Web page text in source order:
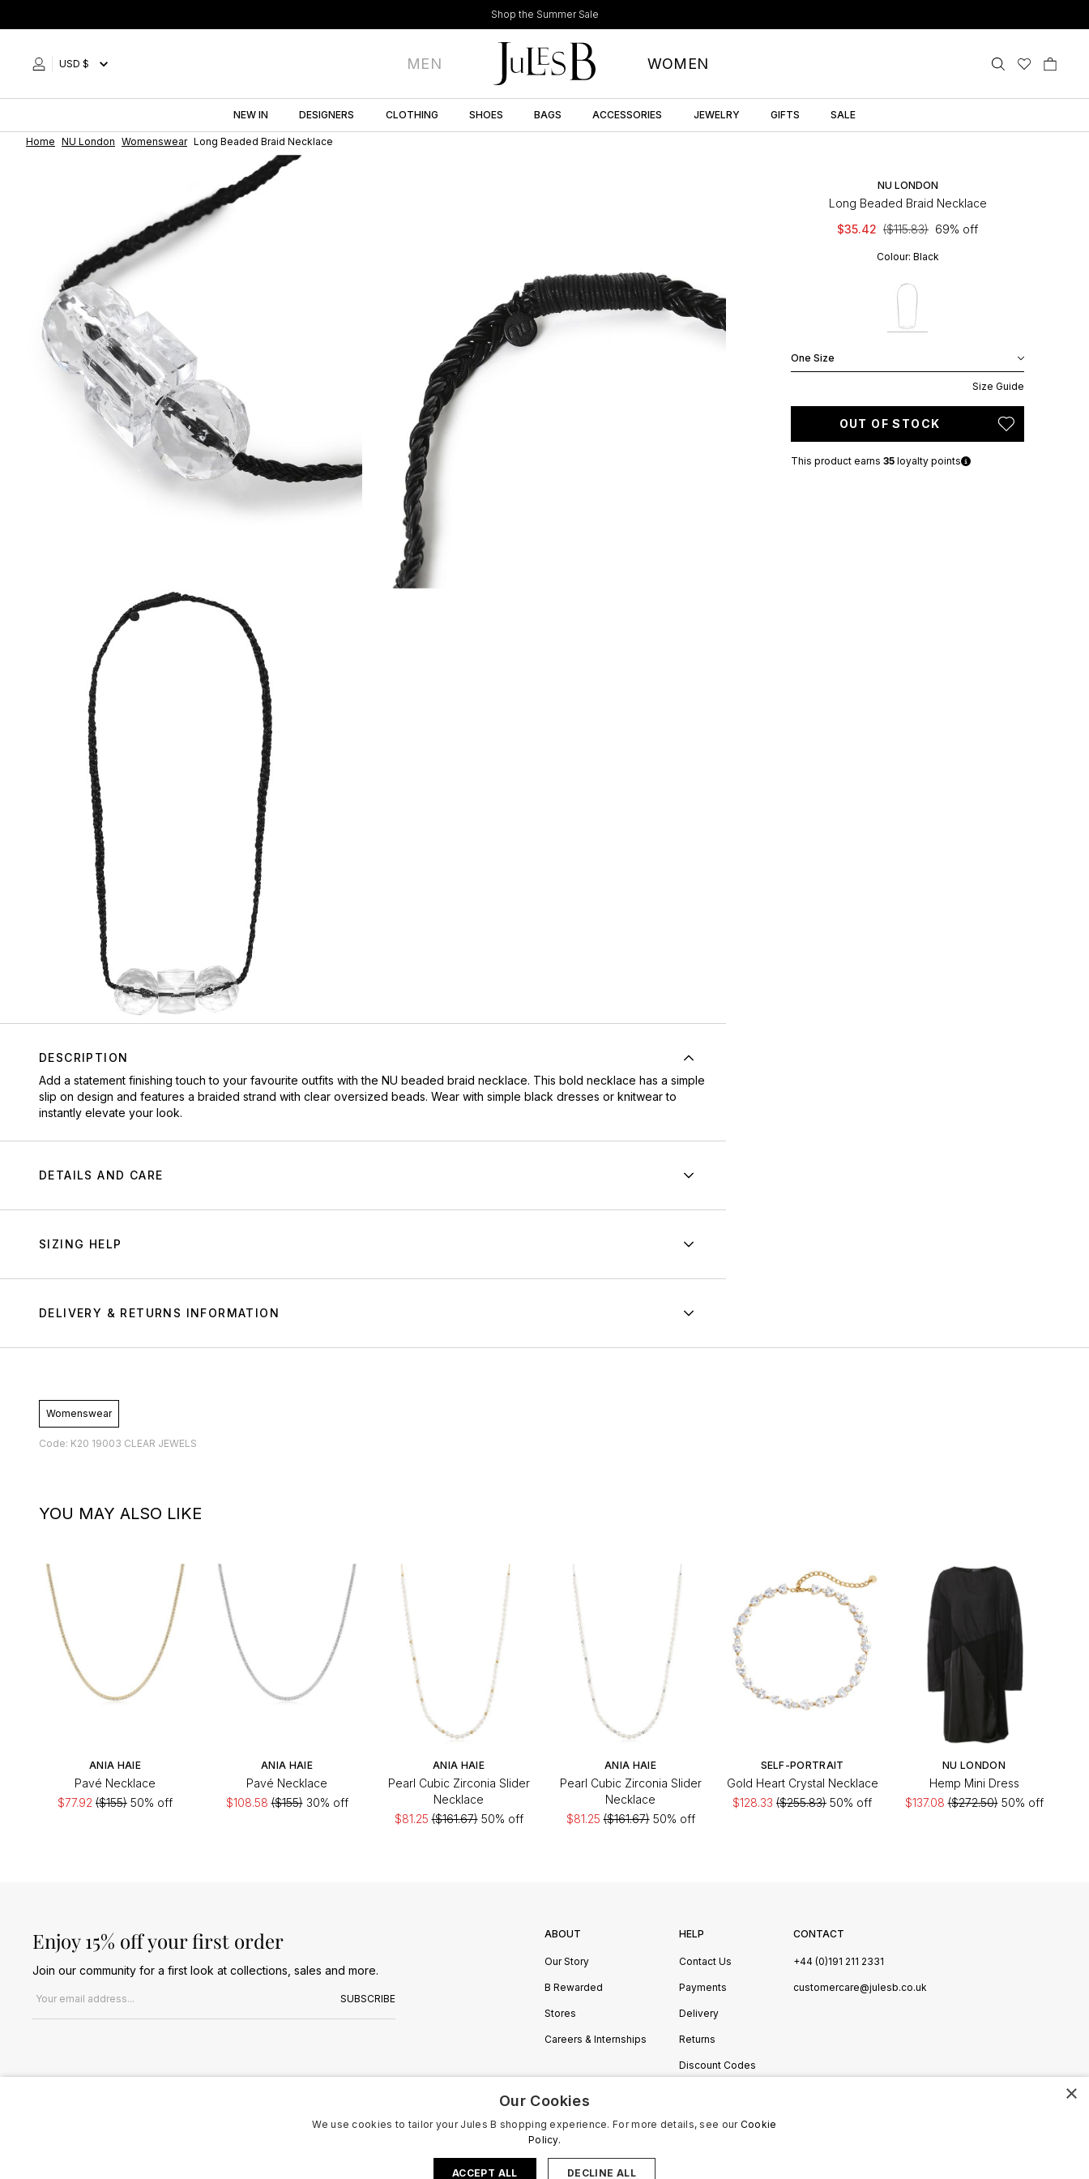
to
Shop the Summer Sale
USD $ MEN WOMEN
NEW IN DESIGNERS CLOTHING SHOES BAGS ACCESSORIES JEWELRY GIFTS SALE
Home NU London Womenswear Long Beaded Braid Necklace
DESCRIPTION
Add a statement finishing touch to your favourite outfits with the NU beaded braid necklace. This bold necklace has a simple
slip on design and features a braided strand with clear oversized beads. Wear with simple black dresses or knitwear to
instantly elevate your look.
DETAILS AND CARE
SIZING HELP
DELIVERY & RETURNS INFORMATION
NU LONDON
Long Beaded Braid Necklace
$35.42 ($115.83) 69% off
Colour: Black
One Size
Size Guide
OUT OF STOCK
This product earns 35 loyalty points
Womenswear
Code: K20 19003 CLEAR JEWELS
YOU MAY ALSO LIKE
ANIA HAIE
Pavé Necklace
$77.92 ($155) 50% off
ANIA HAIE
Pavé Necklace
$108.58($155)30% off
ANIA HAIE
Pearl Cubic Zirconia Slider
Necklace
$81.25($161.67)50% off
ANIA HAIE
Pearl Cubic Zirconia Slider
Necklace
$81.25($161.67)50% off
SELF-PORTRAIT
Gold Heart Crystal Necklace
$128.33 ($255.83) 50% off
NU LONDON
Hemp Mini Dress
$137.08($272.50)50% off
Enjoy 15% off your first order
Join our community for a first look at collections, sales and more.
SUBSCRIBE
ABOUT
Our Story
B Rewarded
Stores
Careers & Internships
HELP
Contact Us
Payments
Delivery
Returns
Discount Codes
CONTACT
+44 (0)191 211 2331
customercare@julesb.co.uk
×
Our Cookies
We use cookies to tailor your Jules B shopping experience. For more details, see our Cookie
Policy.
ACCEPT ALL DECLINE ALL